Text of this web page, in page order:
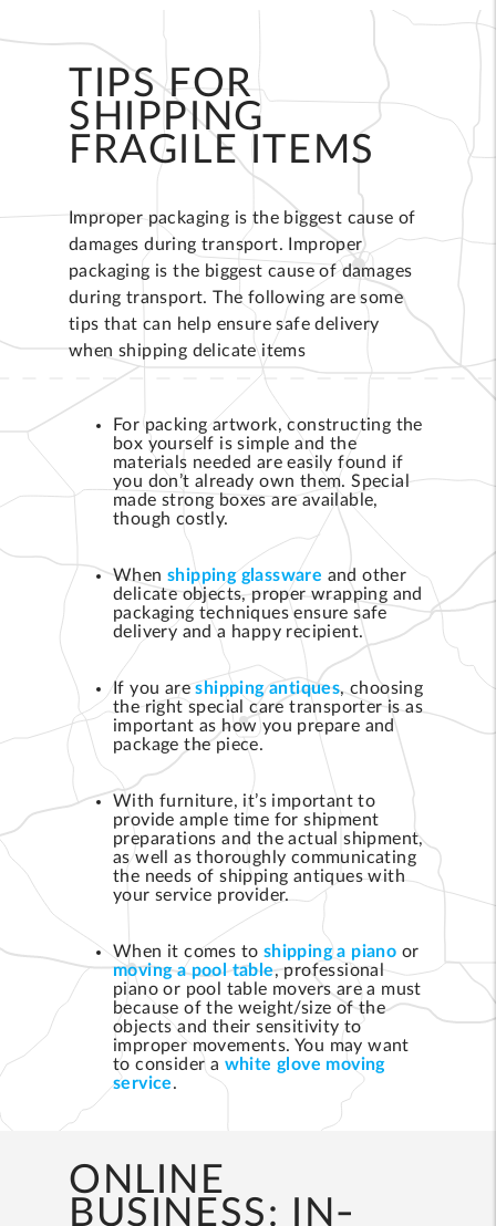
TIPS FOR
SHIPPING
FRAGILE ITEMS
Improper packaging is the biggest cause of
damages during transport. Improper
packaging is the biggest cause of damages
during transport. The following are some
tips that can help ensure safe delivery
when shipping delicate items
For packing artwork, constructing the
box yourself is simple and the
materials needed are easily found if
you don’t already own them. Special
made strong boxes are available,
though costly.
When shipping glassware and other
delicate objects, proper wrapping and
packaging techniques ensure safe
delivery and a happy recipient.
If you areshipping antiques, choosing
the right special care transporter is as
important as how you prepare and
package the piece.
With furniture, it’s important to
provide ample time for shipment
preparations and the actual shipment,
as well as thoroughly communicating
the needs of shipping antiques with
your service provider.
When it comes to shipping a piano or
moving a pool table, professional
piano or pool table movers are a must
because of the weight/size of the
objects and their sensitivity to
improper movements. You may want
to consider a white glove moving
service.
ONLINE
BUSINESS: IN-